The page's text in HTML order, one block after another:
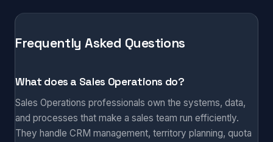
Frequently Asked Questions
What does a Sales Operations do?
Sales Operations professionals own the systems, data,
and processes that make a sales team run efficiently.
They handle CRM management, territory planning, quota